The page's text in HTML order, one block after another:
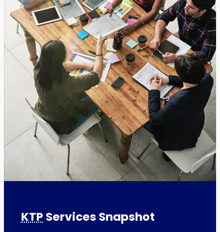
KTP Services Snapshot